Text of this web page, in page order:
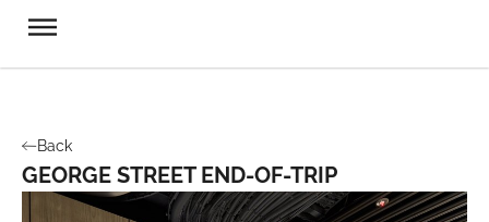
Back
GEORGE STREET END-OF-TRIP